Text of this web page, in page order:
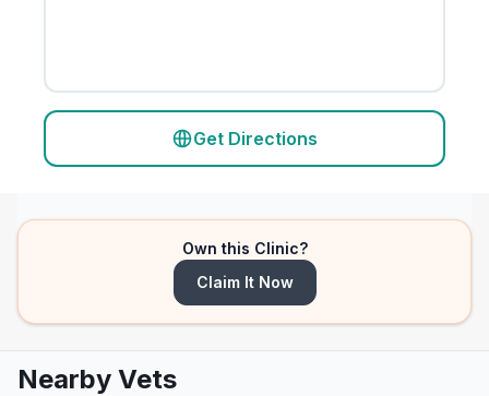
Get Directions
Own this Clinic?
Claim It Now
Nearby Vets